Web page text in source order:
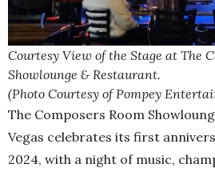
Courtesy View of the Stage at The
Showlounge & Restaurant.
(Photo Courtesy of Pompey
The Composers Room
Vegas celebrates its first
2024, with a night of music,